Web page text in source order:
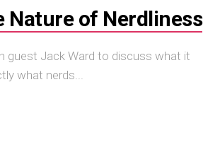
Nature of Nerdliness
guest Jack Ward to discuss what it
what nerds...